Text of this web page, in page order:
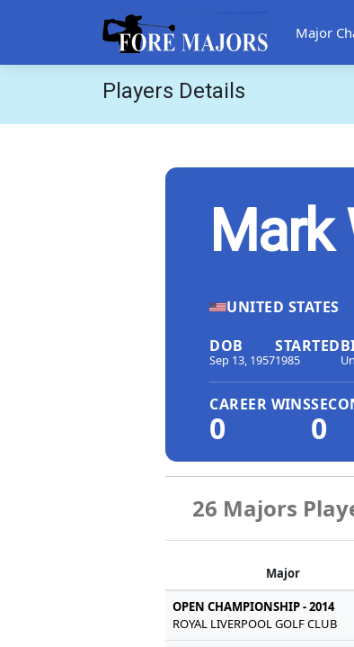
Major
Players Details
Mark
UNITED STATES
DOB
Sep 13, 1957
STARTED
1985
CAREER WINS
0 0
26 Majors
Major
OPEN CHAMPIONSHIP - 2014
ROYAL LIVERPOOL GOLF CLUB